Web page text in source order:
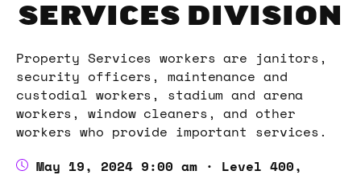
SERVICES DIVISION
Property Services workers are janitors,
security officers, maintenance and
custodial workers, stadium and arena
workers, window cleaners, and other
workers who provide important services.
May 19, 2024 9:00 am · Level 400,